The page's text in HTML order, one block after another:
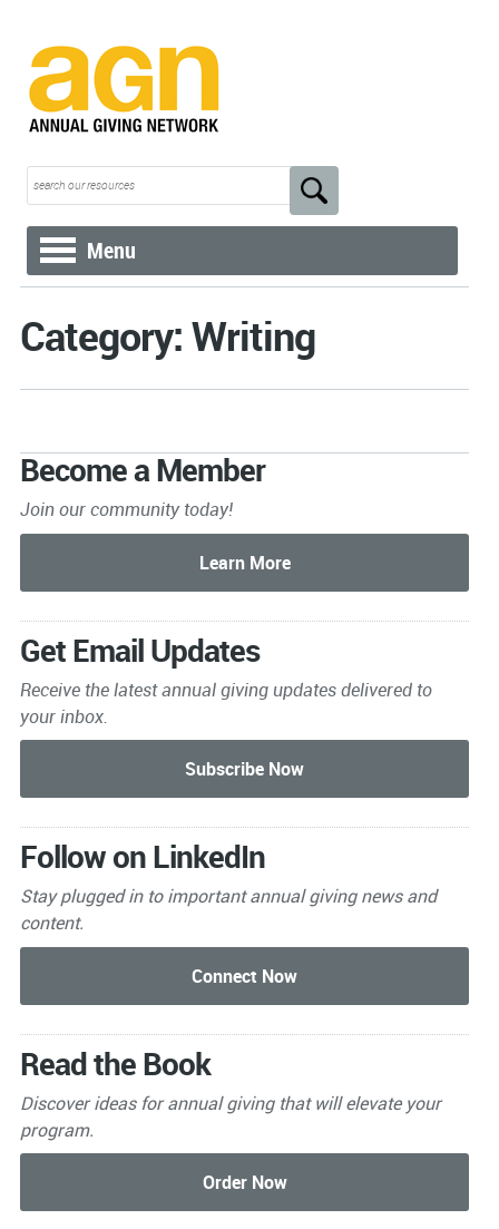
Menu
Category: Writing
Become a Member
Join our community today!
Get Email Updates
Receive the latest annual giving updates delivered to
your inbox.
Follow on LinkedIn
Stay plugged in to importantannual giving news and
content.
Read the Book
Discover ideas for annual giving that will elevate your
program.